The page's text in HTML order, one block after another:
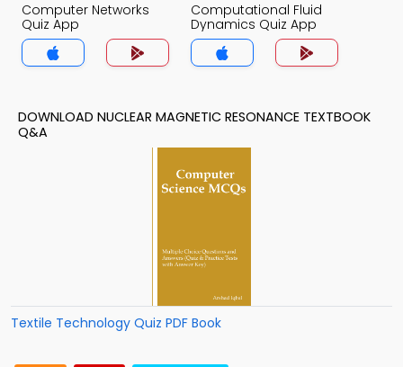
Computer Networks
Quiz App
Computational Fluid
Dynamics Quiz App
DOWNLOAD NUCLEAR MAGNETIC RESONANCE TEXTBOOK
Q&A
Textile Technology Quiz PDF Book